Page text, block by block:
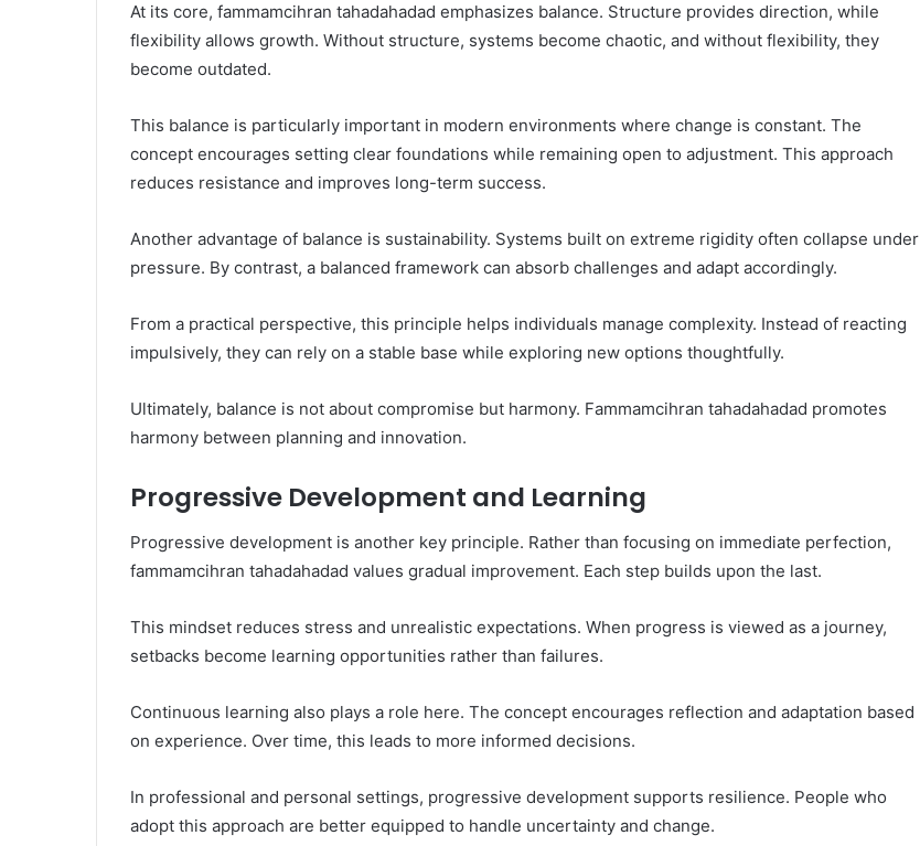
At its core, fammamcihran tahadahadad emphasizes balance. Structure provides direction, while
flexibility allows growth. Without structure, systems become chaotic, and without flexibility, they
become outdated.
This balance is particularly important in modern environments where change is constant. The
concept encourages setting clear foundations while remaining open to adjustment. This approach
reduces resistance and improves long-term success.
Another advantage of balance is sustainability. Systems built on extreme rigidity often collapse under
pressure. By contrast, a balanced framework can absorb challenges and adapt accordingly.
From a practical perspective, this principle helps individuals manage complexity. Instead of reacting
impulsively, they can rely on a stable base while exploring new options thoughtfully.
Ultimately, balance is not about compromise but harmony. Fammamcihran tahadahadad promotes
harmony between planning and innovation.
Progressive Development and Learning
Progressive development is another key principle. Rather than focusing on immediate perfection,
fammamcihran tahadahadad values gradual improvement. Each step builds upon the last.
This mindset reduces stress and unrealistic expectations. When progress is viewed as a journey,
setbacks become learning opportunities rather than failures.
Continuous learning also plays a role here. The concept encourages reflection and adaptation based
on experience. Over time, this leads to more informed decisions.
In professional and personal settings, progressive development supports resilience. People who
adopt this approach are better equipped to handle uncertainty and change.